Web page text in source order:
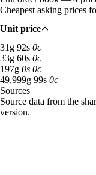
Cheapest asking prices
Unit price
31 g 92s 0c31 gold 92
33g 60s 0c33 gold 60
197g 0s 0c197 gold: 203
49,999g 99s 0c49,999
Sources
Loading item sources
Source data from the
version.